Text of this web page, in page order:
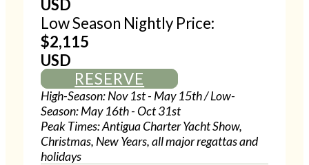
USD
Low Season Nightly Price:
$2,115
USD
RESERVE
High-Season: Nov 1st - May 15th / Low-
Season: May 16th - Oct 31st
Peak Times: Antigua Charter Yacht Show,
Christmas, New Years, all major regattas and
holidays